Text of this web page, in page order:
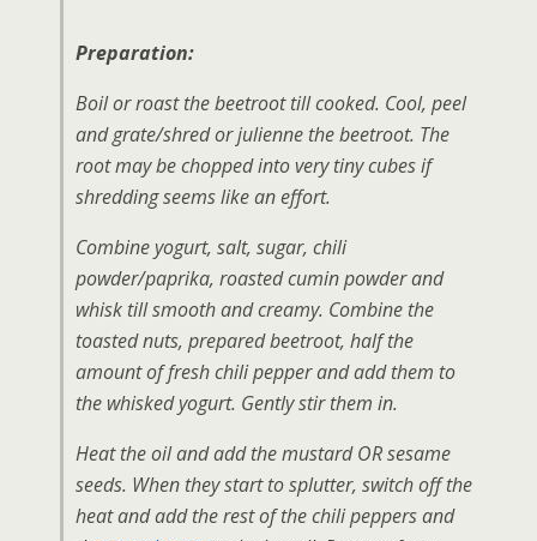
Preparation:
Boil or roast the beetroot till cooked. Cool, peel
and grate/shred or julienne the beetroot. The
root may be chopped into very tiny cubes if
shredding seems like an effort.
Combine yogurt, salt, sugar, chili
powder/paprika, roasted cumin powder and
whisk till smooth and creamy. Combine the
toasted nuts, prepared beetroot, half the
amount of fresh chili pepper and add them to
the whisked yogurt. Gently stir them in.
Heat the oil and add the mustard OR sesame
seeds. When they start to splutter, switch off the
heat and add the rest of the chili peppers and